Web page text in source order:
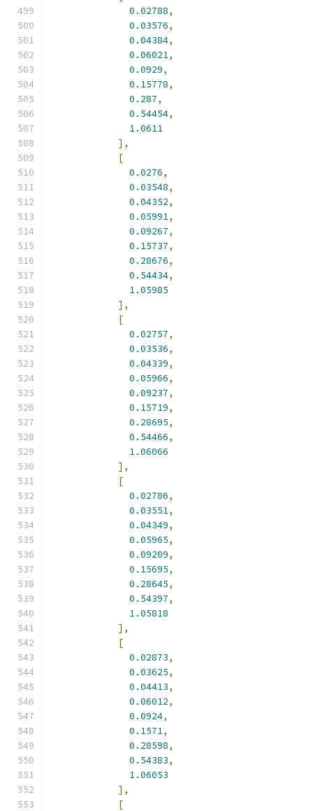
0.02788,
0.03576,
0.04384,
0.06021,
0.0929,
0.15778,
0.287,
0.54454,
1.0611
],
[
0.0276,
0.03548,
0.04352,
0.05991,
0.09267,
0.15737,
0.28676,
0.54434,
1.05985
],
[
0.02757,
0.03536,
0.04339,
0.05966,
0.09237,
0.15719,
0.28695,
0.54466,
1.06066
],
[
0.02786,
0.03551,
0.04349,
0.05965,
0.09209,
0.15695,
0.28645,
0.54397,
1.05818
],
[
0.02873,
0.03625,
0.04413,
0.06012,
0.0924,
0.1571,
0.28598,
0.54383,
1.06053
],
[